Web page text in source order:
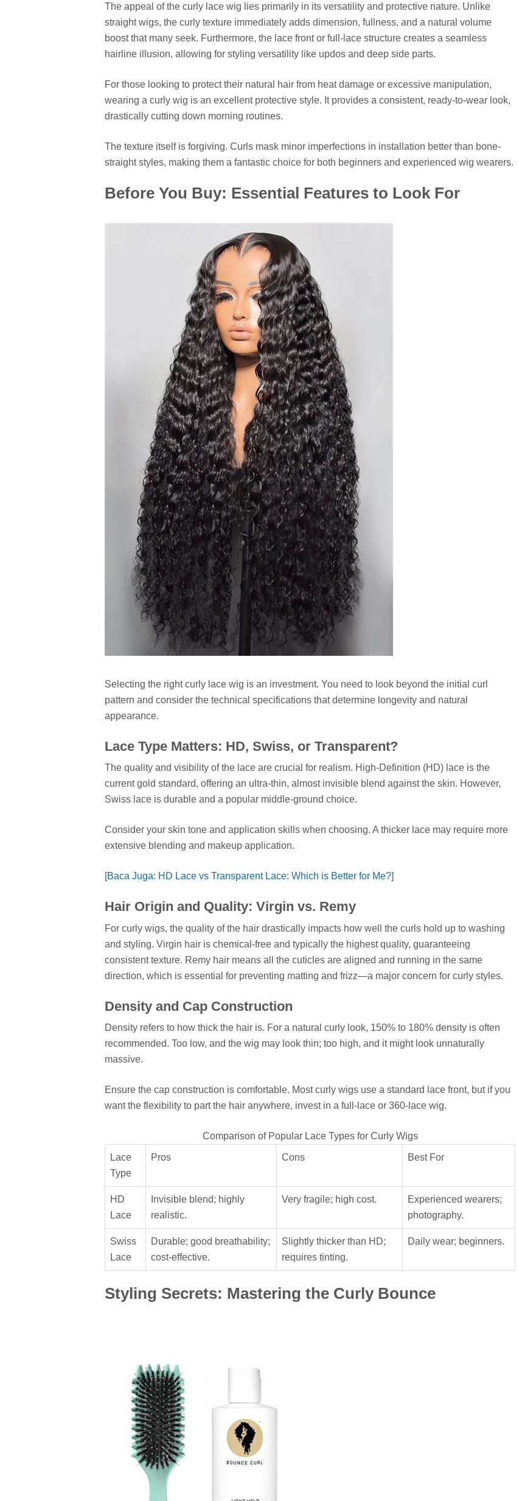
The appeal of the curly lace wig lies primarily in its versatility and protective nature. Unlike
straight wigs, the curly texture immediately adds dimension, fullness, and a natural volume
boost that many seek. Furthermore, the lace front or full-lace structure creates a seamless
hairline illusion, allowing for styling versatility like updos and deep side parts.
For those looking to protect their natural hair from heat damage or excessive manipulation,
wearing a curly wig is an excellent protective style. It provides a consistent, ready-to-wear look,
drastically cutting down morning routines.
The texture itself is forgiving. Curls mask minor imperfections in installation better than bone-
straight styles, making them a fantastic choice for both beginners and experienced wig wearers.
Before You Buy: Essential Features to Look For
Selecting the right curly lace wig is an investment. You need to look beyond the initial curl
pattern and consider the technical specifications that determine longevity and natural
appearance.
Lace Type Matters: HD, Swiss, or Transparent?
The quality and visibility of the lace are crucial for realism. High-Definition (HD) lace is the
current gold standard, offering an ultra-thin, almost invisible blend against the skin. However,
Swiss lace is durable and a popular middle-ground choice.
Consider your skin tone and application skills when choosing. A thicker lace may require more
extensive blending and makeup application.
[Baca Juga: HD Lace vs Transparent Lace: Which is Better for Me?]
Hair Origin and Quality: Virgin vs. Remy
For curly wigs, the quality of the hair drastically impacts how well the curls hold up to washing
and styling. Virgin hair is chemical-free and typically the highest quality, guaranteeing
consistent texture. Remy hair means all the cuticles are aligned and running in the same
direction, which is essential for preventing matting and frizz—a major concern for curly styles.
Density and Cap Construction
Density refers to how thick the hair is. For a natural curly look, 150% to 180% density is often
recommended. Too low, and the wig may look thin; too high, and it might look unnaturally
massive.
Ensure the cap construction is comfortable. Most curly wigs use a standard lace front, but if you
want the flexibility to part the hair anywhere, invest in a full-lace or 360-lace wig.
Comparison of Popular Lace Types for Curly Wigs
Lace
Type
Pros Cons Best For
HD
Lace
Invisible blend; highly
realistic.
Very fragile; high cost.
Experienced wearers;
photography.
Swiss
Lace
Durable; good breathability;
cost-effective.
Slightly thicker than HD;
requires tinting.
Daily wear; beginners.
Styling Secrets: Mastering the Curly Bounce